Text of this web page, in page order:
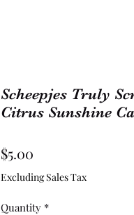
Scheepjes Truly
Citrus Sunshine
$5.00
Excluding Sales Tax
Quantity *